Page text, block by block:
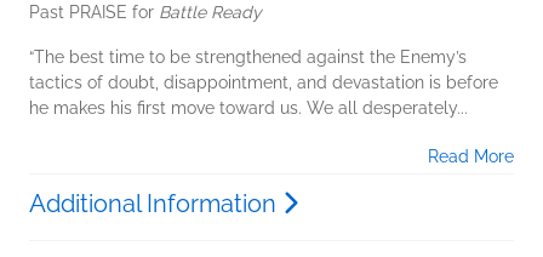
Past PRAISE for Battle Ready
“The best time to be strengthened against the Enemy’s
tactics of doubt, disappointment, and devastation is before
he makes his first move toward us. We all desperately...
Read More
Additional Information